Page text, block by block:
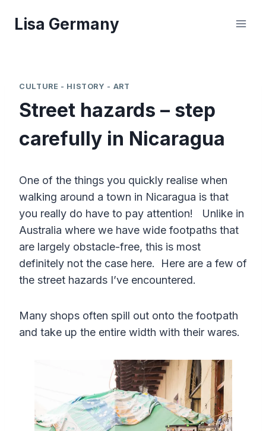
Lisa Germany
CULTURE - HISTORY - ART
Street hazards – step
carefully in Nicaragua
One of the things you quickly realise when
walking around a town in Nicaragua is that
you really do have to pay attention! Unlike in
Australia where we have wide footpaths that
are largely obstacle-free, this is most
definitely not the case here. Here are a few of
the street hazards I’ve encountered.
Many shops often spill out onto the footpath
and take up the entire width with their wares.